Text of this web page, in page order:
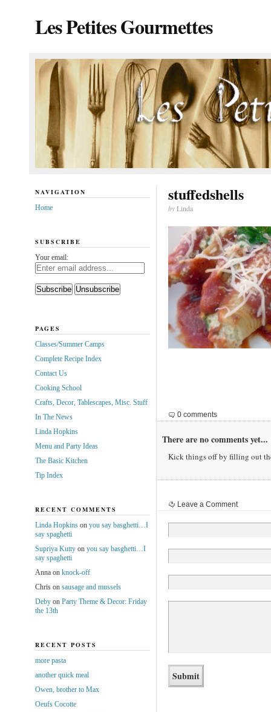
Les Petites Gourmettes
stuffedshells
byLinda
0 comments
There are no comments yet...
Kick things off by filling out
Leave a Comment
NAVIGATION
Home
SUBSCRIBE
Your email:
PAGES
Classes/Summer Camps
Complete Recipe Index
Contact Us
Cooking School
Crafts, Decor, Tablescapes, Misc. Stuff
In The News
Linda Hopkins
Menu and Party Ideas
The Basic Kitchen
Tip Index
RECENT COMMENTS
Linda Hopkinson you say basghetti…I
say spaghetti
Supriya Kuttyon you say basghetti…I
say spaghetti
Annaon knock-off
Chrison sausage and mussels
Debyon Party Theme & Decor: Friday
the 13th
RECENT POSTS
more pasta
another quick meal
Owen, brother to Max
Oeufs Cocotte